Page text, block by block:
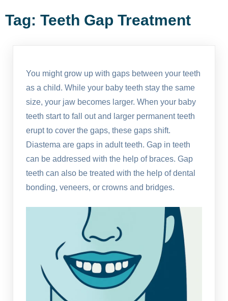
Tag: Teeth Gap Treatment
You might grow up with gaps between your teeth
as a child. While your baby teeth stay the same
size, your jaw becomes larger. When your baby
teeth start to fall out and larger permanent teeth
erupt to cover the gaps, these gaps shift.
Diastema are gaps in adult teeth. Gap in teeth
can be addressed with the help of braces. Gap
teeth can also be treated with the help of dental
bonding, veneers, or crowns and bridges.